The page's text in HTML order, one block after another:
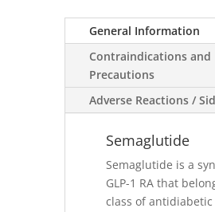
General Information
Contraindications and
Precautions
Adverse Reactions /
Semaglutide
Semaglutide is a
GLP-1 RA that
class of antidiabetic